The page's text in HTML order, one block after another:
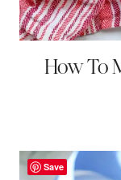
How To
Save